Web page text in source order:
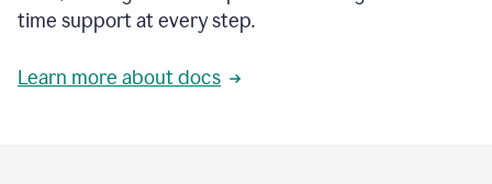
time support at every step.
Learn more about docs